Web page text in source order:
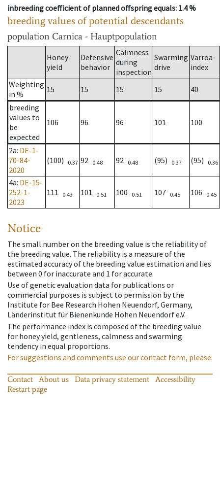
inbreeding coefficient of planned offspring equals: 1.4 %
breeding values of potential descendants
population Carnica - Hauptpopulation
Honey
yield
Defensive
behavior
Calmness
during
inspection
Swarming
drive
Varroa-
index
Weighting
in %
15 15 15 15
40
breeding
values to
be
expected
106 96 96 101 100
2a: DE-1-
70-84-
2020
(100) 0.37 92 0.48 92 0.48 (95) 0.37 (95) 0.36
4a: DE-15-
252-1-
2023
111 0.43 101 0.51 100 0.51 107 0.45 106 0.45
Notice
The small number on the breeding value is the reliability of
the breeding value. The reliability is a measure of the
estimated accuracy of the breeding value estimation and lies
between 0 for inaccurate and 1 for accurate.
Use of genetic evaluation data for publications or
commercial purposes is subject to permission by the
Institute for Bee Research Hohen Neuendorf, Germany,
Länderinstitut für Bienenkunde Hohen Neuendorf e.V.
The performance index is composed of the breeding value
for honey yield, gentleness, calmness and swarming
tendency in equal proportions.
For suggestions and comments use our contact form, please.
Contact About us Data privacy statement
Accessibility
Restart page